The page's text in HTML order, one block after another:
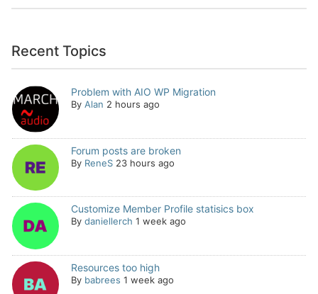
Recent Topics
Problem with AIO WP Migration
By Alan 2 hours ago
Forum posts are broken
By ReneS 23 hours ago
Customize Member Profile statisics box
By daniellerch 1 week ago
Resources too high
By babrees 1 week ago